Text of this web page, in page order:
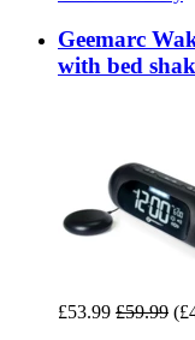
Geemarc
with bed
£53.99 £59.99